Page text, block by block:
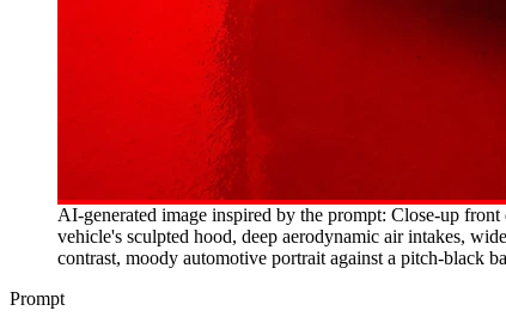
AI-generated image inspired by the prompt: Close-up
vehicle's sculpted hood, deep aerodynamic air intakes,
contrast, moody automotive portrait against a pitch-black
Prompt